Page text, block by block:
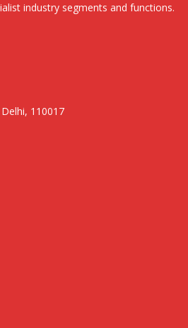
industry segments and functions.
110017